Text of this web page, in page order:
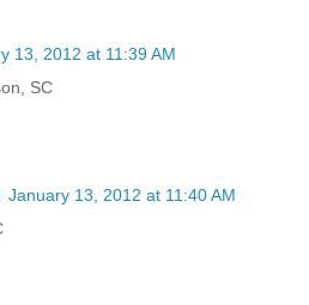
13, 2012 at 11:39 AM
SC
January 13, 2012 at 11:40 AM